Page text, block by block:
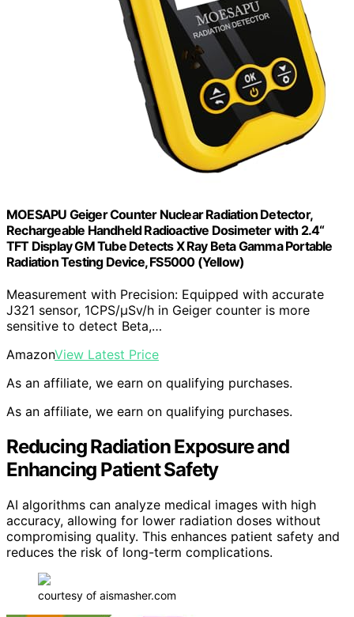
MOESAPU Geiger Counter Nuclear Radiation Detector,
Rechargeable Handheld Radioactive Dosimeter with 2.4“
TFT Display GM Tube Detects X Ray Beta Gamma Portable
Radiation Testing Device, FS5000 (Yellow)
Measurement with Precision: Equipped with accurate
J321 sensor, 1CPS/μSv/h in Geiger counter is more
sensitive to detect Beta,…
AmazonView Latest Price
As an affiliate, we earn on qualifying purchases.
As an affiliate, we earn on qualifying purchases.
Reducing Radiation Exposure and
Enhancing Patient Safety
AI algorithms can analyze medical images with high
accuracy, allowing for lower radiation doses without
compromising quality. This enhances patient safety and
reduces the risk of long-term complications.
courtesy of aismasher.com